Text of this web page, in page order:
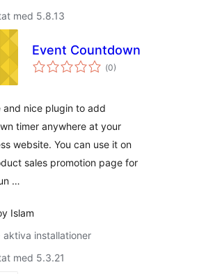
med 5.8.13
Event Countdown
(Totalt
antal
0)
and nice plugin to add
timer anywhere at your
website. You can use it on
sales promotion page for
…
Islam
aktiva installationer
med 5.3.21